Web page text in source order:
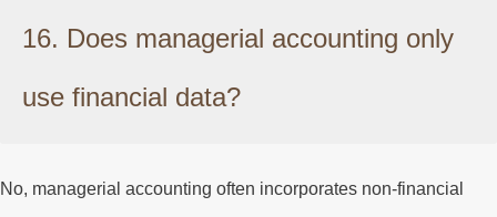
16. Does managerial accounting only
use financial data?
No, managerial accounting often incorporates non-financial